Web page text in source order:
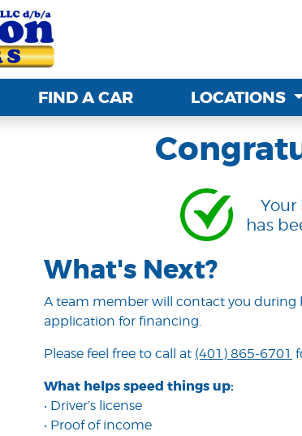
FIND A CAR LOCATIONS
FIND A CAR LOCATIONS
has
What's Next?
A team member will contact you during
application for financing.
Please feel free to call at (401) 865-6701
What helps speed things up:
• Driver’s license
• Proof of income